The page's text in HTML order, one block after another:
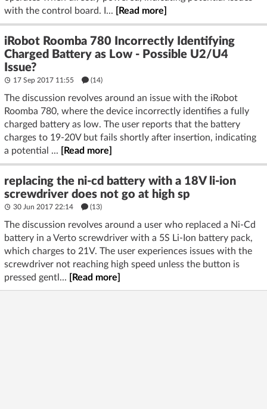
with the control board. I...
[Read more]
iRobot Roomba 780 Incorrectly Identifying
Charged Battery as Low - Possible U2/U4
Issue?
17 Sep 2017 11:55 (14)
The discussion revolves around an issue with the iRobot
Roomba 780, where the device incorrectly identifies a fully
charged battery as low. The user reports that the battery
charges to 19-20V but fails shortly after insertion, indicating
a potential ...
[Read more]
replacing the ni-cd battery with a 18V li-ion
screwdriver does not go at high sp
30 Jun 2017 22:14 (13)
The discussion revolves around a user who replaced a Ni-Cd
battery in a Verto screwdriver with a 5S Li-Ion battery pack,
which charges to 21V. The user experiences issues with the
screwdriver not reaching high speed unless the button is
pressed gentl...
[Read more]